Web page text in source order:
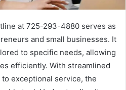
at 725-293-4880 serves as
and small businesses. It
to specific needs, allowing
efficiently. With streamlined
exceptional service, the